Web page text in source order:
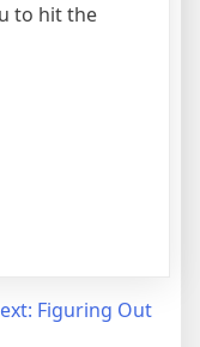
to hit the
Figuring Out